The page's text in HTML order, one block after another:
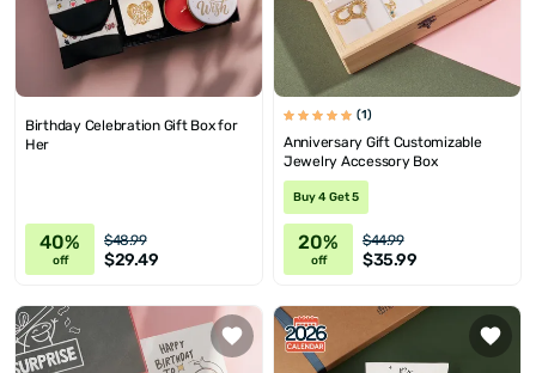
Birthday Celebration Gift Box for
Her
40%
off
$48.99
$29.49
(1)
Anniversary Gift Customizable
Jewelry Accessory Box
Buy 4 Get 5
20%
off
$44.99
$35.99